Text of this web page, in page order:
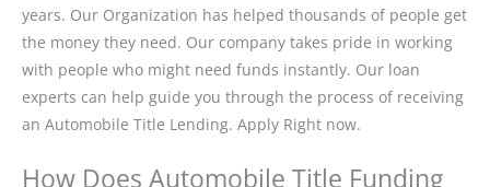
years. Our Organization has helped thousands of people get
the money they need. Our company takes pride in working
with people who might need funds instantly. Our loan
experts can help guide you through the process of receiving
an Automobile Title Lending. Apply Right now.
How Does Automobile Title Funding